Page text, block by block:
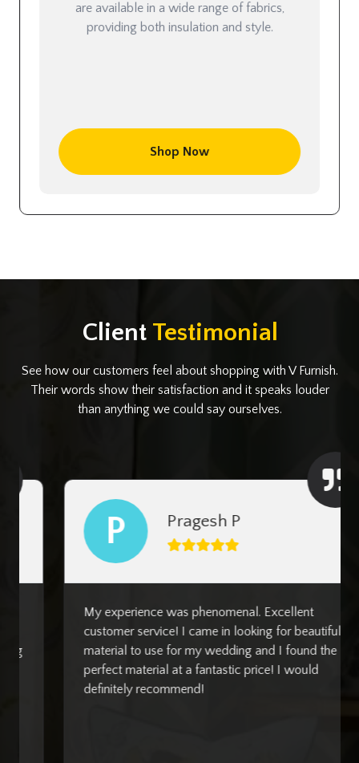
are available in a wide range of fabrics,
providing both insulation and style.
Shop Now
ClientTestimonial
See how our customers feel about shopping with V Furnish.
Their words show their satisfaction and it speaks louder
than anything we could say ourselves.
Pragesh P
My experience was phenomenal. Excellent
customer service! I came in looking for beautiful
material to use for my wedding and I found the
perfect material at a fantastic price! I would
definitely recommend!